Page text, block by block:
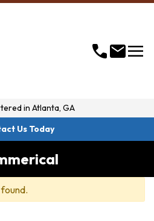
callmailmenu
in Atlanta, GA
Us Today